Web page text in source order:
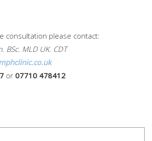
consultation please contact:
BSc. MLD UK. CDT
or 07710 478412